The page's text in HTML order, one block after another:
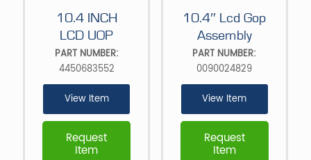
10.4 INCH
LCD UOP
Request
Item
PART NUMBER:
4450683552
View Item
10.4″ Lcd Gop
Assembly
Request
Item
PART NUMBER:
0090024829
View Item